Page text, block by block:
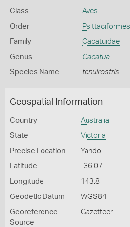
Class Aves
Order Psittaciformes
Family Cacatuidae
Genus Cacatua
Species Name tenuirostris
Geospatial Information
Country Australia
State Victoria
Precise Location Yando
Latitude -36.07
Longitude 143.8
Geodetic Datum WGS84
Georeference
Source
Gazetteer